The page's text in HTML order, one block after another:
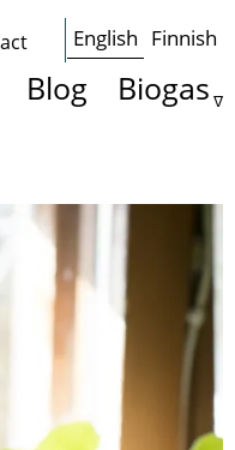
English Finnish
Blog Biogas